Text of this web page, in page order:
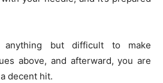
anything but difficult to make
above, and afterward, you are
decent hit.